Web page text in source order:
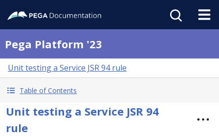
Pega Platform '23
Unit testing a Service JSR 94 rule
Table of Contents
Unit testing a Service JSR 94
rule